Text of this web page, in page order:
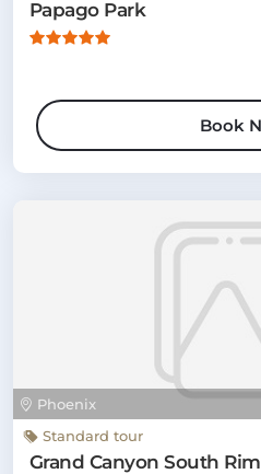
Papago Park
Book
Phoenix
Standard tour
Grand Canyon South